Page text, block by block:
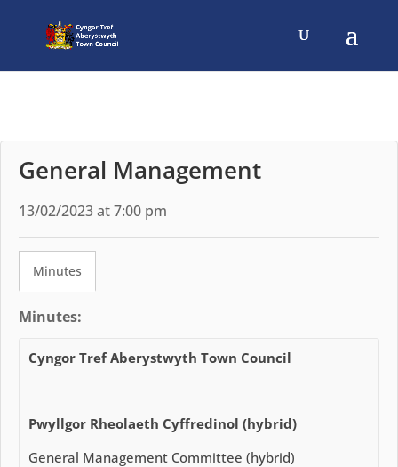
General Management
13/02/2023 at 7:00 pm
Minutes
Minutes:
Cyngor Tref Aberystwyth Town Council
Pwyllgor Rheolaeth Cyffredinol (hybrid)
General Management Committee (hybrid)